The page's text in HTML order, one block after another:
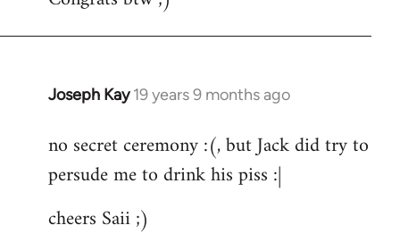
Joseph Kay 19 years 9 months ago
In
to
Welcome
libcom.org
no secret ceremony :(, but Jack did try to
persude me to drink his piss :|
cheers Saii ;)